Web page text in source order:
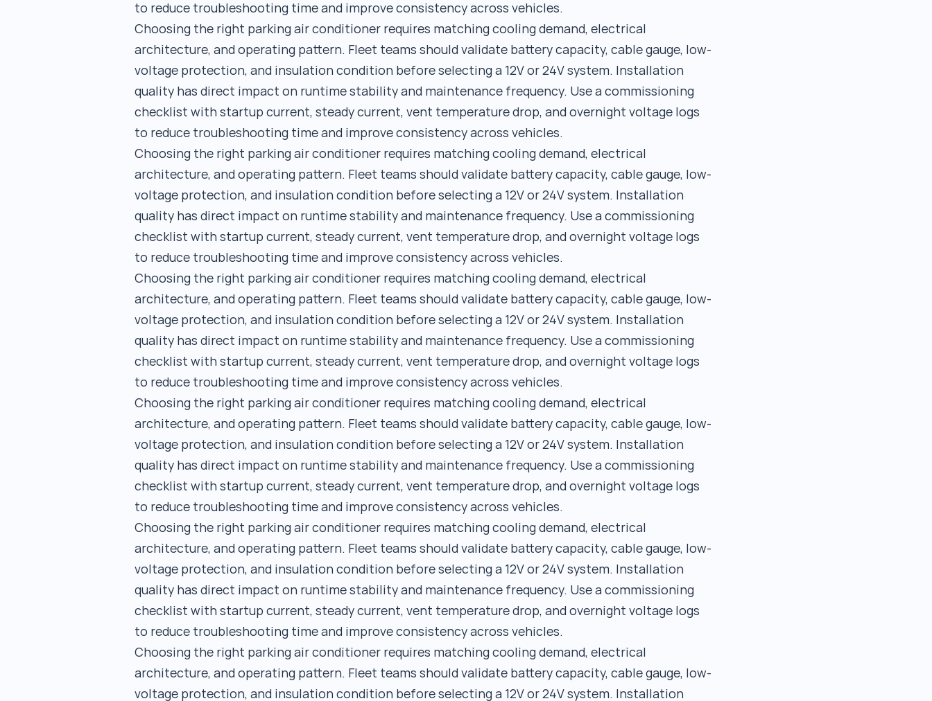
to reduce troubleshooting time and improve consistency across vehicles.
Choosing the right parking air conditioner requires matching cooling demand, electrical
architecture, and operating pattern. Fleet teams should validate battery capacity, cable gauge, low-
voltage protection, and insulation condition before selecting a 12V or 24V system. Installation
quality has direct impact on runtime stability and maintenance frequency. Use a commissioning
checklist with startup current, steady current, vent temperature drop, and overnight voltage logs
to reduce troubleshooting time and improve consistency across vehicles.
Choosing the right parking air conditioner requires matching cooling demand, electrical
architecture, and operating pattern. Fleet teams should validate battery capacity, cable gauge, low-
voltage protection, and insulation condition before selecting a 12V or 24V system. Installation
quality has direct impact on runtime stability and maintenance frequency. Use a commissioning
checklist with startup current, steady current, vent temperature drop, and overnight voltage logs
to reduce troubleshooting time and improve consistency across vehicles.
Choosing the right parking air conditioner requires matching cooling demand, electrical
architecture, and operating pattern. Fleet teams should validate battery capacity, cable gauge, low-
voltage protection, and insulation condition before selecting a 12V or 24V system. Installation
quality has direct impact on runtime stability and maintenance frequency. Use a commissioning
checklist with startup current, steady current, vent temperature drop, and overnight voltage logs
to reduce troubleshooting time and improve consistency across vehicles.
Choosing the right parking air conditioner requires matching cooling demand, electrical
architecture, and operating pattern. Fleet teams should validate battery capacity, cable gauge, low-
voltage protection, and insulation condition before selecting a 12V or 24V system. Installation
quality has direct impact on runtime stability and maintenance frequency. Use a commissioning
checklist with startup current, steady current, vent temperature drop, and overnight voltage logs
to reduce troubleshooting time and improve consistency across vehicles.
Choosing the right parking air conditioner requires matching cooling demand, electrical
architecture, and operating pattern. Fleet teams should validate battery capacity, cable gauge, low-
voltage protection, and insulation condition before selecting a 12V or 24V system. Installation
quality has direct impact on runtime stability and maintenance frequency. Use a commissioning
checklist with startup current, steady current, vent temperature drop, and overnight voltage logs
to reduce troubleshooting time and improve consistency across vehicles.
Choosing the right parking air conditioner requires matching cooling demand, electrical
architecture, and operating pattern. Fleet teams should validate battery capacity, cable gauge, low-
voltage protection, and insulation condition before selecting a 12V or 24V system. Installation